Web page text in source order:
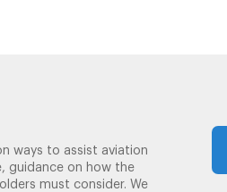
ways to assist aviation
guidance on how the
must consider. We